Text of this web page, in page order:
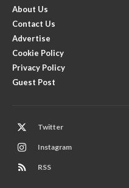
About Us
Contact Us
Advertise
Cookie Policy
Privacy Policy
Guest Post
Twitter
Instagram
RSS